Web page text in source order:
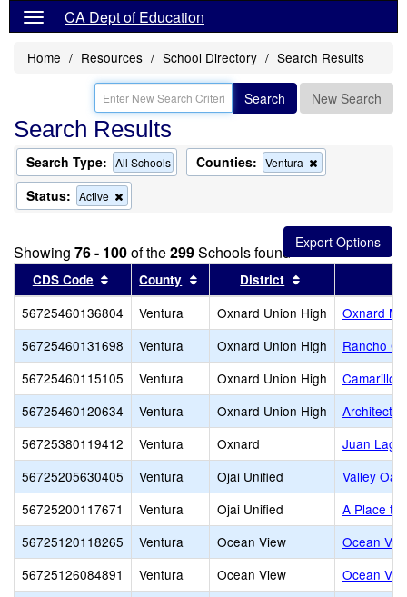
CA Dept of Education
Home Resources School Directory Search Results
Search New Search
Search Results
Search Type: All Schools Counties: Ventura
this
the
search
Status: Active
this
the
search
Showing 76 - 100of the299Schools found
CDS Code Sort results by this header
County Sort results by this header
District
56725460136804 Ventura Oxnard Union High
Oxnard
56725460131698
Ventura Oxnard Union High
Rancho
56725460115105
Ventura Oxnard Union High
Camarillo
56725460120634
Ventura Oxnard Union High
56725380119412
Ventura Oxnard
Juan
56725205630405
Ventura Ojai Unified
Valley
56725200117671
Ventura Ojai Unified
A Place to
56725120118265
Ventura Ocean View
Ocean
56725126084891
Ventura Ocean View
Ocean